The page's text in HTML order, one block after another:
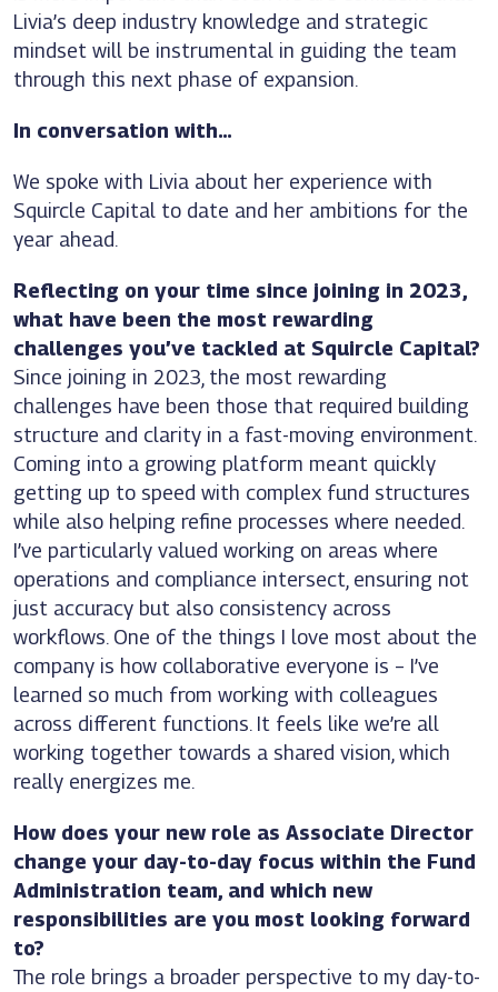
Livia’s deep industry knowledge and strategic
mindset will be instrumental in guiding the team
through this next phase of expansion.
In conversation with…
We spoke with Livia about her experience with
Squircle Capital to date and her ambitions for the
year ahead.
Reflecting on your time since joining in 2023,
what have been the most rewarding
challenges you’ve tackled at Squircle Capital?
Since joining in 2023, the most rewarding
challenges have been those that required building
structure and clarity in a fast-moving environment.
Coming into a growing platform meant quickly
getting up to speed with complex fund structures
while also helping refine processes where needed.
I’ve particularly valued working on areas where
operations and compliance intersect, ensuring not
just accuracy but also consistency across
workflows. One of the things I love most about the
company is how collaborative everyone is – I’ve
learned so much from working with colleagues
across different functions. It feels like we’re all
working together towards a shared vision, which
really energizes me.
How does your new role as Associate Director
change your day-to-day focus within the Fund
Administration team, and which new
responsibilities are you most looking forward
to?
The role brings a broader perspective to my day-to-